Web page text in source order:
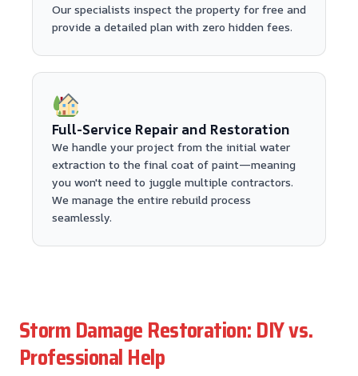
Our specialists inspect the property for free and
provide a detailed plan with zero hidden fees.
Full-Service Repair and Restoration
We handle your project from the initial water
extraction to the final coat of paint—meaning
you won't need to juggle multiple contractors.
We manage the entire rebuild process
seamlessly.
Storm Damage Restoration: DIY vs.
Professional Help